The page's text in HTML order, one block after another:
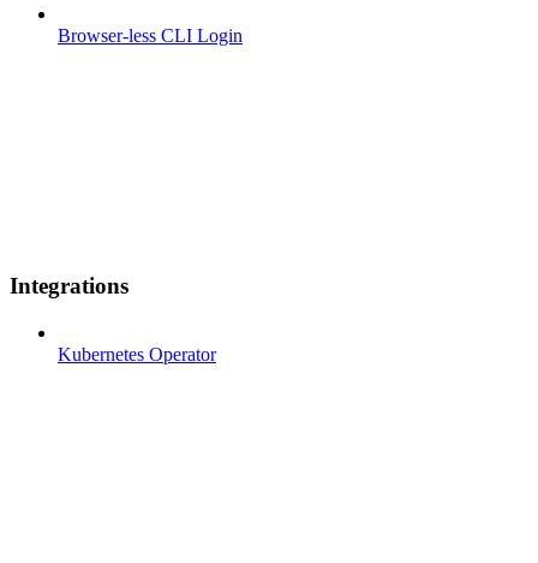
Browser-less CLI Login
Integrations
Kubernetes Operator